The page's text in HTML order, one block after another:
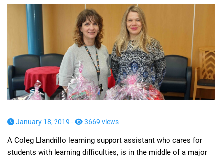
January 18, 2019 - 3669 views
A Coleg Llandrillo learning support assistant who cares for
students with learning difficulties, is in the middle of a major